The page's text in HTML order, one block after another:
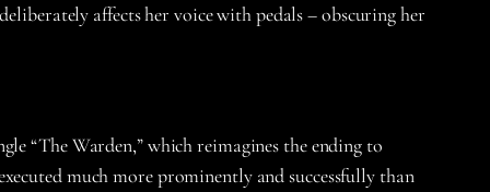
affects her voice with pedals – obscuring her
“The Warden,” which reimagines the ending to
much more prominently and successfully than